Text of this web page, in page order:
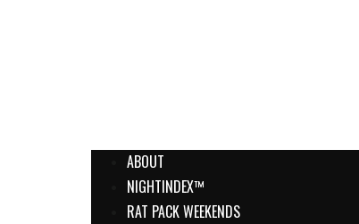
ABOUT
NIGHTINDEX™
RAT PACK WEEKENDS